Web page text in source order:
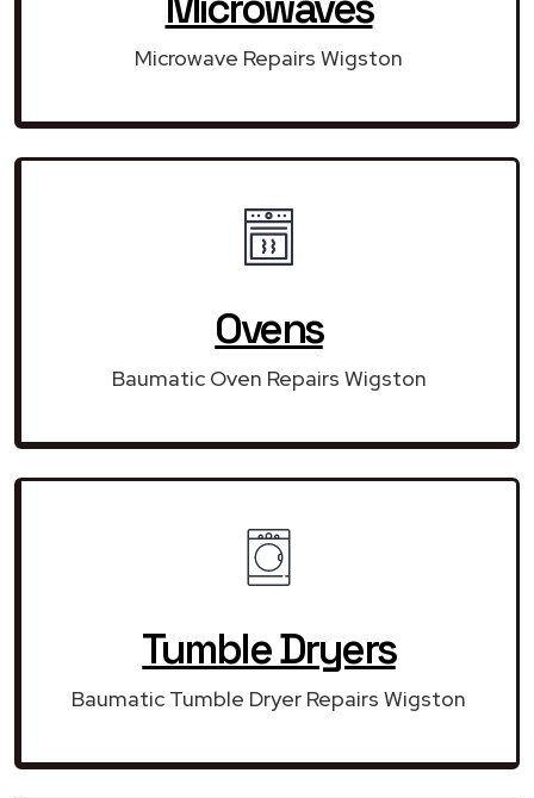
Microwave Repairs Wigston
Ovens
Baumatic Oven Repairs Wigston
Tumble Dryers
Baumatic Tumble Dryer Repairs Wigston